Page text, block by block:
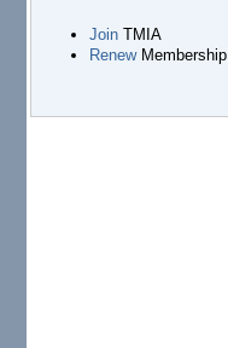
JoinTMIA
RenewMembership